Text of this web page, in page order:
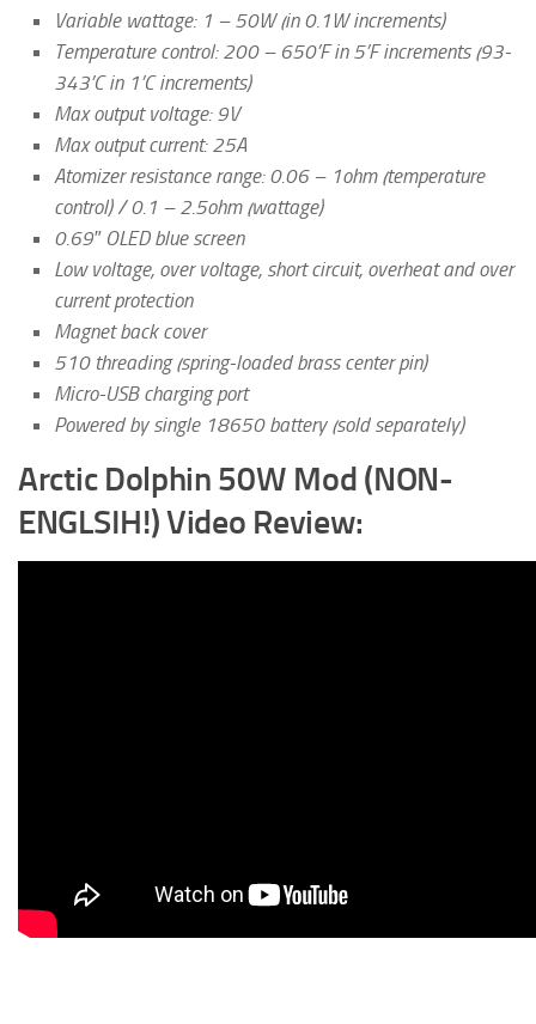
Variable wattage: 1 – 50W (in 0.1W increments)
Temperature control: 200 – 650’F in 5’F increments (93-
343’C in 1’C increments)
Max output voltage: 9V
Max output current: 25A
Atomizer resistance range: 0.06 – 1ohm (temperature
control) / 0.1 – 2.5ohm (wattage)
0.69″ OLED blue screen
Low voltage, over voltage, short circuit, overheat and over
current protection
Magnet back cover
510 threading (spring-loaded brass center pin)
Micro-USB charging port
Powered by single 18650 battery (sold separately)
Arctic Dolphin 50W Mod (NON-
ENGLSIH!) Video Review: